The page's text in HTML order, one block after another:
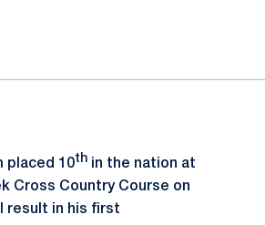
placed 10th in the nation at
Cross Country Course on
result in his first